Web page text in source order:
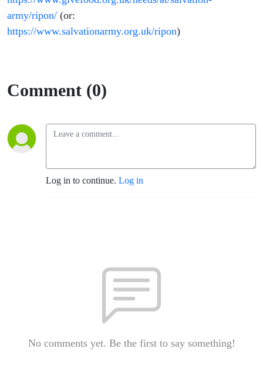
army/ripon/ (or:
https://www.salvationarmy.org.uk/ripon)
Comment (0)
Log in to continue. Log in
No comments yet. Be the first to say something!